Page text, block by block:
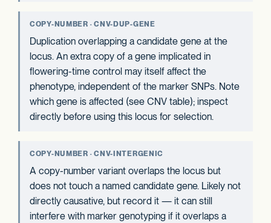
COPY-NUMBER · CNV-DUP-GENE
Duplication overlapping a candidate gene at the
locus. An extra copy of a gene implicated in
flowering-time control may itself affect the
phenotype, independent of the marker SNPs. Note
which gene is affected (see CNV table); inspect
directly before using this locus for selection.
COPY-NUMBER · CNV-INTERGENIC
A copy-number variant overlaps the locus but
does not touch a named candidate gene. Likely not
directly causative, but record it — it can still
interfere with marker genotyping if it overlaps a